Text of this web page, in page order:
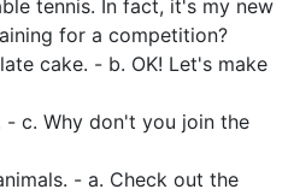
tennis. In fact, it's my new
for a competition?
cake. - b. OK! Let's make
c. Why don't you join the
- a. Check out the